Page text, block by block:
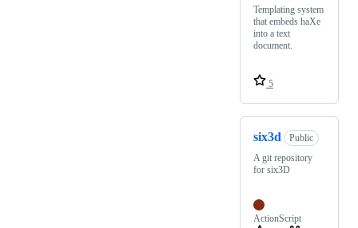
Templating system
that embeds haXe
into a text
document.
5
six3d
Public
A git repository
for six3D
ActionScript